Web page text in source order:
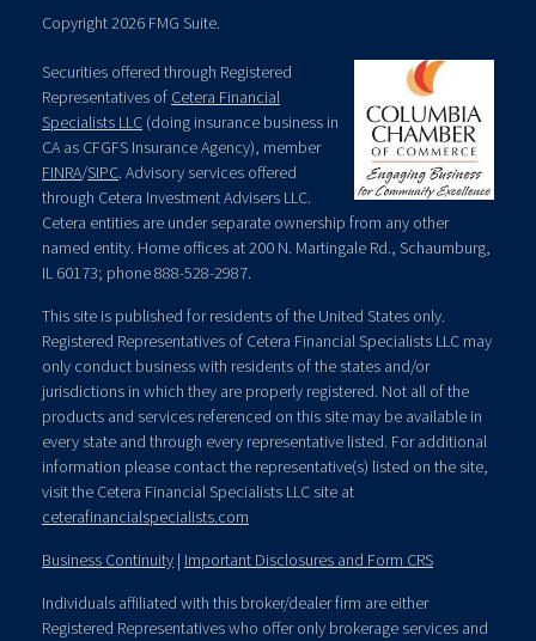
Copyright 2026 FMG Suite.
Securities offered through Registered
Representatives of Cetera Financial
Specialists LLC (doing insurance business in
CA as CFGFS Insurance Agency), member
FINRA/SIPC. Advisory services offered
through Cetera Investment Advisers LLC.
Cetera entities are under separate ownership from any other
named entity. Home offices at 200 N. Martingale Rd., Schaumburg,
IL 60173; phone 888-528-2987.
This site is published for residents of the United States only.
Registered Representatives of Cetera Financial Specialists LLC may
only conduct business with residents of the states and/or
jurisdictions in which they are properly registered. Not all of the
products and services referenced on this site may be available in
every state and through every representative listed. For additional
information please contact the representative(s) listed on the site,
visit the Cetera Financial Specialists LLC site at
ceterafinancialspecialists.com
Business Continuity | Important Disclosures and Form CRS
Individuals affiliated with this broker/dealer firm are either
Registered Representatives who offer only brokerage services and